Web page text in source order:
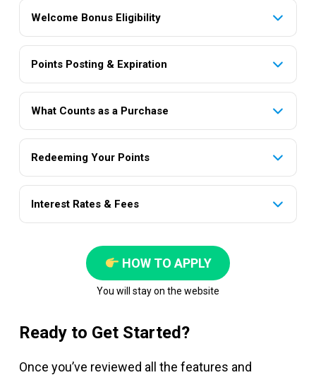
Welcome Bonus Eligibility
Points Posting & Expiration
What Counts as a Purchase
Redeeming Your Points
Interest Rates & Fees
HOW TO APPLY
You will stay on the website
Ready to Get Started?
Once you’ve reviewed all the features and